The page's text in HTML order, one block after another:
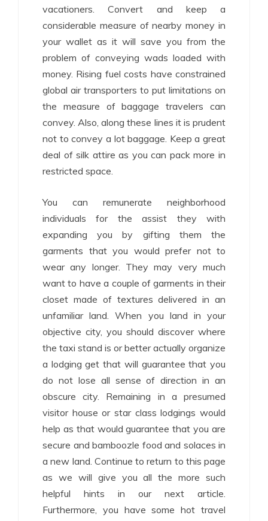
vacationers. Convert and keep a
considerable measure of nearby money in
your wallet as it will save you from the
problem of conveying wads loaded with
money. Rising fuel costs have constrained
global air transporters to put limitations on
the measure of baggage travelers can
convey. Also, along these lines it is prudent
not to convey a lot baggage. Keep a great
deal of silk attire as you can pack more in
restricted space.
You can remunerate neighborhood
individuals for the assist they with
expanding you by gifting them the
garments that you would prefer not to
wear any longer. They may very much
want to have a couple of garments in their
closet made of textures delivered in an
unfamiliar land. When you land in your
objective city, you should discover where
the taxi stand is or better actually organize
a lodging get that will guarantee that you
do not lose all sense of direction in an
obscure city. Remaining in a presumed
visitor house or star class lodgings would
help as that would guarantee that you are
secure and bamboozle food and solaces in
a new land. Continue to return to this page
as we will give you all the more such
helpful hints in our next article.
Furthermore, you have some hot travel